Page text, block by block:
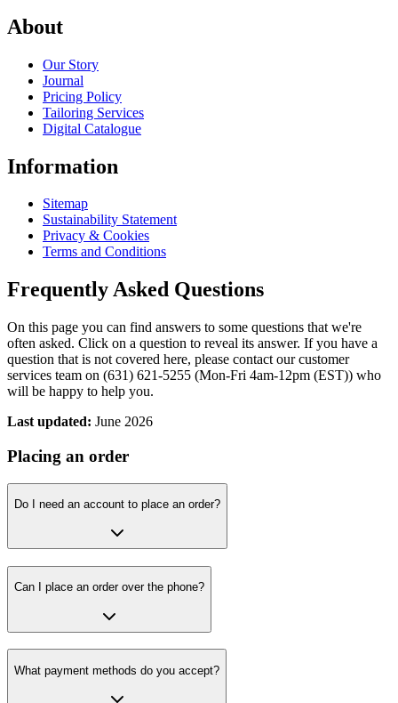
About
Our Story
Journal
Pricing Policy
Tailoring Services
Digital Catalogue
Information
Sitemap
Sustainability Statement
Privacy & Cookies
Terms and Conditions
Frequently Asked Questions
On this page you can find answers to some questions that we're
often asked. Click on a question to reveal its answer. If you have a
question that is not covered here, please contact our customer
services team on (631) 621-5255 (Mon-Fri 4am-12pm (EST)) who
will be happy to help you.
Last updated: June 2026
Placing an order
Do I need an account to place an order?
Can I place an order over the phone?
What payment methods do you accept?